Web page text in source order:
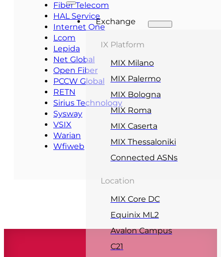
Exchange
IX Platform
MIX Milano
MIX Palermo
MIX Bologna
MIX Roma
MIX Caserta
MIX Thessaloniki
Connected ASNs
Location
MIX Core DC
Equinix ML2
Avalon Campus
C21
Fiber Telecom
HAL Service
Internet One
Lcom
Lepida
Net Global
Open Fiber
PCCW Global
RETN
Sirius Technology
Sysway
VSIX
Warian
Wfiweb